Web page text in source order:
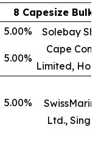
8 Capesize Bulk
5.00%
Solebay
Cape
Limited,
5.00%
5.00%
Ltd.,